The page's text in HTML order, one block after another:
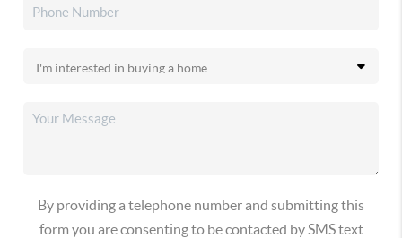
By providing a telephone number and submitting this
form you are consenting to be contacted by SMS text